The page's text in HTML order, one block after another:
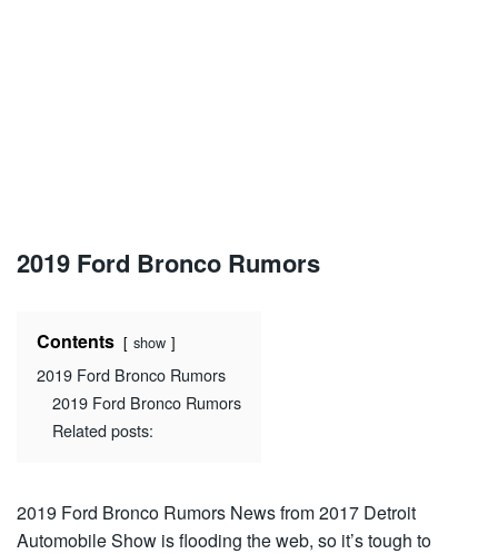
2019 Ford Bronco Rumors
Contents show
2019 Ford Bronco Rumors
2019 Ford Bronco Rumors
Related posts:
2019 Ford Bronco Rumors News from 2017 Detroit
Automobile Show is flooding the web, so it’s tough to